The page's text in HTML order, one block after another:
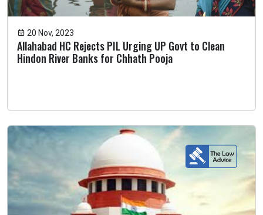
20 Nov, 2023
Allahabad HC Rejects PIL Urging UP Govt to Clean
Hindon River Banks for Chhath Pooja